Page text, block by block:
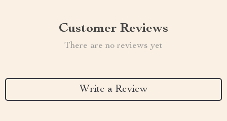
Customer Reviews
There are no reviews yet
Write a Review